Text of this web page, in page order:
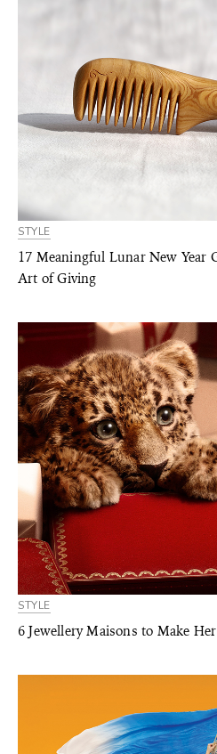
STYLE
17 Meaningful Lunar New Year
Art of Giving
STYLE
6 Jewellery Maisons to Make